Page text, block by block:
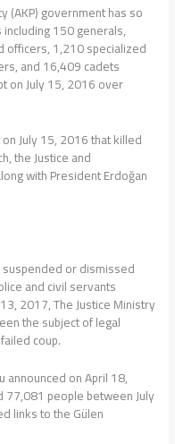
(AKP) government has so
150 generals,
1,210 specialized
and 16,409 cadets
on July 15, 2016 over
July 15, 2016 that killed
the Justice and
with President Erdoğan
or dismissed
and civil servants
2017, The Justice Ministry
the subject of legal
coup.
on April 18,
people between July
links to the Gülen